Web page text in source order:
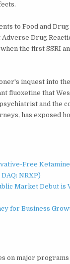
to Food and
Drug
the first SSRI
inquest into
fluoxetine that
and the
has exposed
Free
NRXP)
Market Debut is
for Business
on major programs